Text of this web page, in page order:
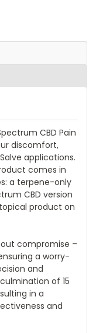
CBD Pain
discomfort,
applications.
comes in
a terpene-only
CBD version
product on
compromise –
a worry-
and
of 15
in a
and